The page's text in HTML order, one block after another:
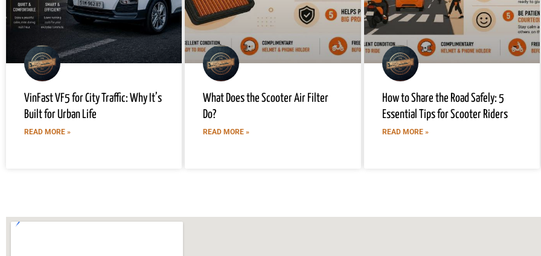
VinFast VF5 for City Traffic: Why It’s
Built for Urban Life
READ MORE »
What Does the Scooter Air Filter
Do?
READ MORE »
How to Share the Road Safely: 5
Essential Tips for Scooter Riders
READ MORE »